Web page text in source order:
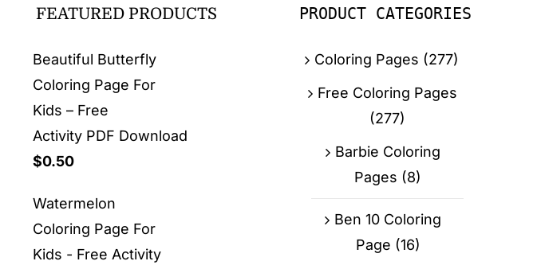
FEATURED PRODUCTS
Beautiful Butterfly
Coloring Page For
Kids – Free
Activity PDF Download
$0.50
Watermelon
Coloring Page For
Kids - Free Activity
PRODUCT CATEGORIES
Coloring Pages (277)
Free Coloring Pages
(277)
Barbie Coloring
Pages (8)
Ben 10 Coloring
Page (16)